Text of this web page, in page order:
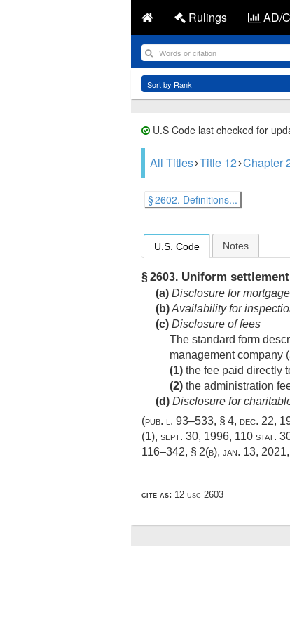
Rulings AD/
U.S Code last checked for
All Titles Title 12 Chapter
§ 2602. Definitions...
U.S. Code Notes
§ 2603. Uniform
(a) Disclosure for
(b)Availability for
(c) Disclosure of fees
The standard form
management company
(1) the fee paid directly
(2) the administration
(d) Disclosure for
(pub. l. 93–533, § 4, dec. 22,
(1), sept. 30, 1996, 110 stat.
116–342, § 2(b), jan. 13, 2021,
cite as: 12 usc 2603